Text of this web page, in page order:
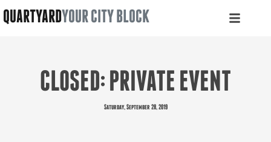
QUARTYARDYOUR CITY BLOCK
CLOSED: PRIVATE EVENT
Saturday, September 28, 2019